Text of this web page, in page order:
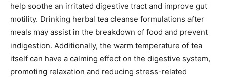
help soothe an irritated digestive tract and improve gut
motility. Drinking herbal tea cleanse formulations after
meals may assist in the breakdown of food and prevent
indigestion. Additionally, the warm temperature of tea
itself can have a calming effect on the digestive system,
promoting relaxation and reducing stress-related